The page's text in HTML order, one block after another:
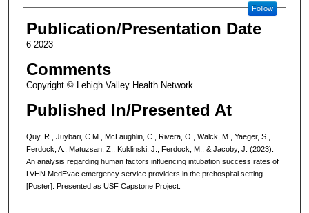
Follow
Publication/Presentation Date
6-2023
Comments
Copyright © Lehigh Valley Health Network
Published In/Presented At
Quy, R., Juybari, C.M., McLaughlin, C., Rivera, O., Walck, M., Yaeger, S.,
Ferdock, A., Matuzsan, Z., Kuklinski, J., Ferdock, M., & Jacoby, J. (2023).
An analysis regarding human factors influencing intubation success rates of
LVHN MedEvac emergency service providers in the prehospital setting
[Poster]. Presented as USF Capstone Project.